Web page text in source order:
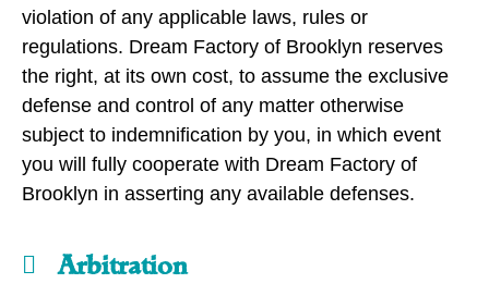
violation of any applicable laws, rules or
regulations. Dream Factory of Brooklyn reserves
the right, at its own cost, to assume the exclusive
defense and control of any matter otherwise
subject to indemnification by you, in which event
you will fully cooperate with Dream Factory of
Brooklyn in asserting any available defenses.
Arbitration